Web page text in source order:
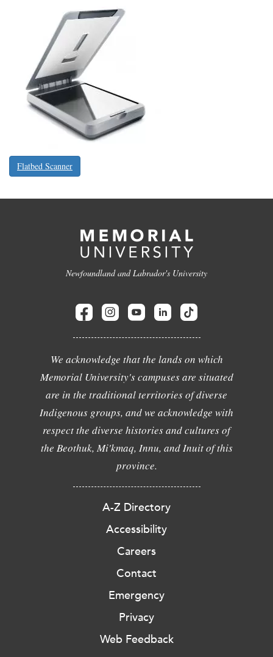
Flatbed Scanner
Newfoundland and Labrador's University
We acknowledge that the lands on which
Memorial University's campuses are situated
are in the traditional territories of diverse
Indigenous groups, and we acknowledge with
respect the diverse histories and cultures of
the Beothuk, Mi'kmaq, Innu, and Inuit of this
province.
A-Z Directory
Accessibility
Careers
Contact
Emergency
Privacy
Web Feedback